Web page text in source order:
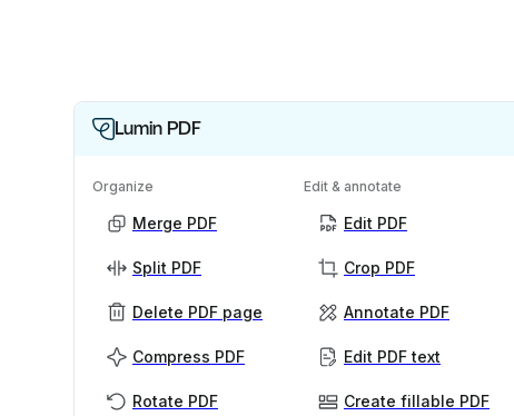
Lumin PDF
Organize
Merge PDF
Split PDF
Delete PDF page
Compress PDF
Rotate PDF
Edit & annotate
Edit PDF
Crop PDF
Annotate PDF
Edit PDF text
Create fillable PDF